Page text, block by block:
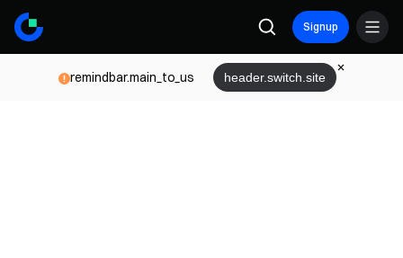
Signup
remindbar.main_to_us header.switch.site